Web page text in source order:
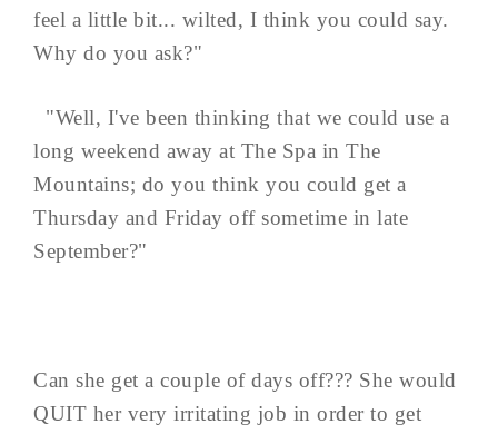
feel a little bit... wilted, I think you could say.
Why do you ask?"
"Well, I've been thinking that we could use a
long weekend away at The Spa in The
Mountains; do you think you could get a
Thursday and Friday off sometime in late
September?"
Can she get a couple of days off??? She would
QUIT her very irritating job in order to get